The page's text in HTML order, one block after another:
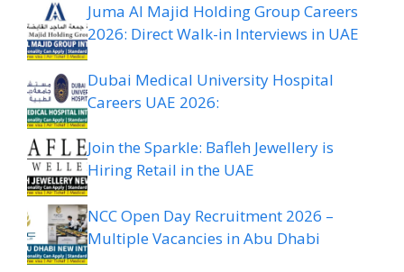
Juma Al Majid Holding Group Careers
2026: Direct Walk-in Interviews in UAE
Dubai Medical University Hospital
Careers UAE 2026:
Join the Sparkle: Bafleh Jewellery is
Hiring Retail in the UAE
NCC Open Day Recruitment 2026 –
Multiple Vacancies in Abu Dhabi